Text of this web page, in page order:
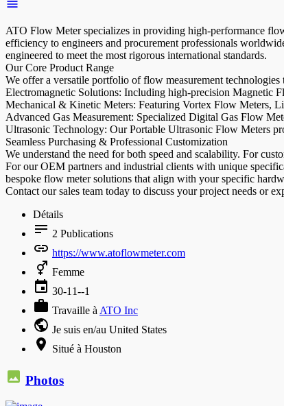
ATO Flow Meter specializes in providing high-performance
efficiency to engineers and procurement professionals
engineered to meet the most rigorous international standards.
Our Core Product Range
We offer a versatile portfolio of flow measurement
Electromagnetic Solutions: Including high-precision Magnetic
Mechanical & Kinetic Meters: Featuring Vortex Flow Meters,
Advanced Gas Measurement: Specialized Digital Gas Flow
Ultrasonic Technology: Our Portable Ultrasonic Flow Meters
Seamless Purchasing & Professional Customization
We understand the need for both speed and scalability. For
For our OEM partners and industrial clients with unique
bespoke flow meter solutions that align with your specific
Contact our sales team today to discuss your project needs or
Détails
2 Publications
https://www.atoflowmeter.com
Femme
30-11--1
Travaille à ATO Inc
Je suis en/au United States
Situé à Houston
Photos